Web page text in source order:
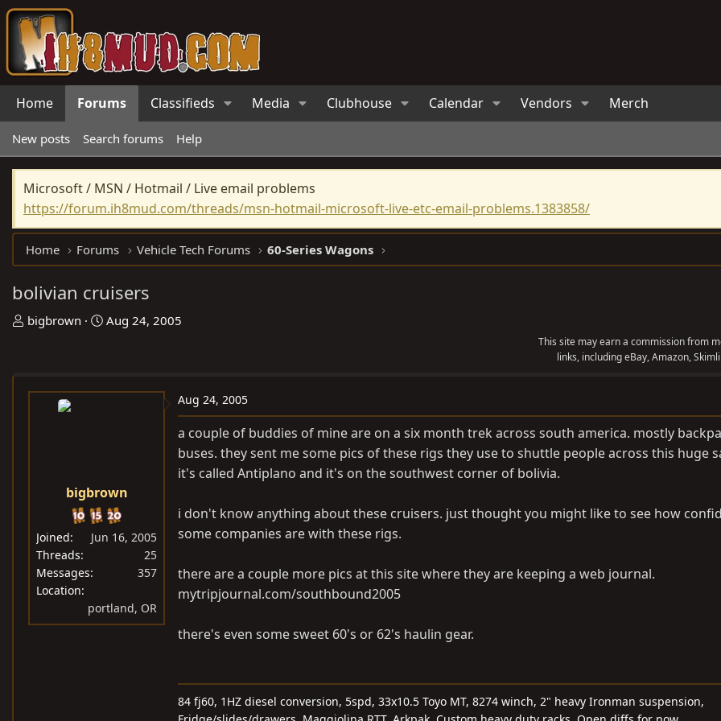
Home Forums Classifieds Media Clubhouse Calendar Vendors Merch
New posts Search forums Help
Microsoft / MSN / Hotmail / Live email problems
https://forum.ih8mud.com/threads/msn-hotmail-microsoft-live-etc-email-problems.1383858/
Home Forums Vehicle Tech Forums 60-Series Wagons
bolivian cruisers
T
a
bigbrown
S
t
Aug 24, 2005
This site may earn a commission from
links, including eBay, Amazon,
bigbrown
Joined
Jun 16, 2005
Threads
25
Messages
357
Location
portland, OR
Aug 24, 2005
a couple of buddies of mine are on a six month trek across south america. mostly
buses. they sent me some pics of these rigs they use to shuttle people across this huge
it's called Antiplano and it's on the southwest corner of bolivia.
i don't know anything about these cruisers. just thought you might like to see how
some companies are with these rigs.
there are a couple more pics at this site where they are keeping a web journal.
mytripjournal.com/southbound2005
there's even some sweet 60's or 62's haulin gear.
84 fj60, 1HZ diesel conversion, 5spd, 33x10.5 Toyo MT, 8274 winch, 2" heavy Ironman suspension,